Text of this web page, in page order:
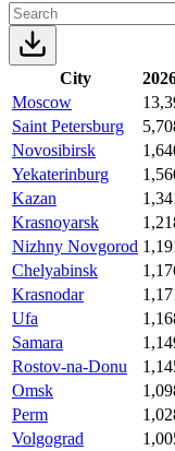
City
Moscow
Saint Petersburg
Novosibirsk
Yekaterinburg
Kazan
Krasnoyarsk
Nizhny Novgorod
Chelyabinsk
Krasnodar
Ufa
Samara
Rostov-na-Donu
Omsk
Perm
Volgograd